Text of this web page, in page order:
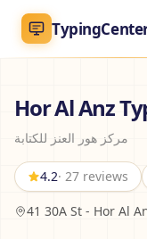
Home
Typing Centers
Hor Al Anz
مركز هور العنز للكتابة
4.2· 27 reviews
41 30A St - Hor Al